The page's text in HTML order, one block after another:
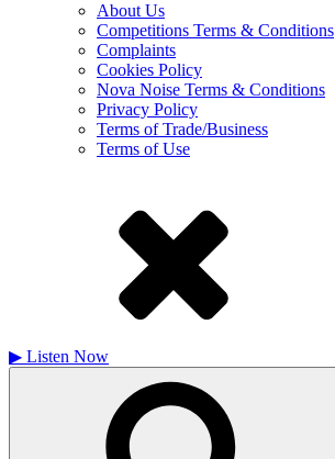
About Us
Competitions Terms & Conditions
Complaints
Cookies Policy
Nova Noise Terms & Conditions
Privacy Policy
Terms of Trade/Business
Terms of Use
▶ Listen Now